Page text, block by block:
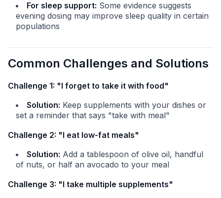
For sleep support: Some evidence suggests
evening dosing may improve sleep quality in certain
populations
Common Challenges and Solutions
Challenge 1: "I forget to take it with food"
Solution: Keep supplements with your dishes or
set a reminder that says "take with meal"
Challenge 2: "I eat low-fat meals"
Solution: Add a tablespoon of olive oil, handful
of nuts, or half an avocado to your meal
Challenge 3: "I take multiple supplements"